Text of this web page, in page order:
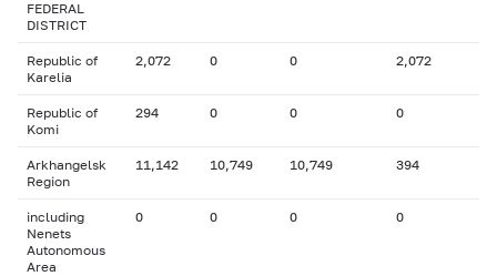
FEDERAL
DISTRICT
Republic of
Karelia
2,072 0 0 2,072
Republic of
Komi
294 0 0 0
Arkhangelsk
Region
11,142 10,749 10,749 394
including
Nenets
Autonomous
Area
0 0 0 0